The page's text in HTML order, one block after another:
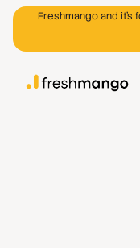
Freshmango and it's